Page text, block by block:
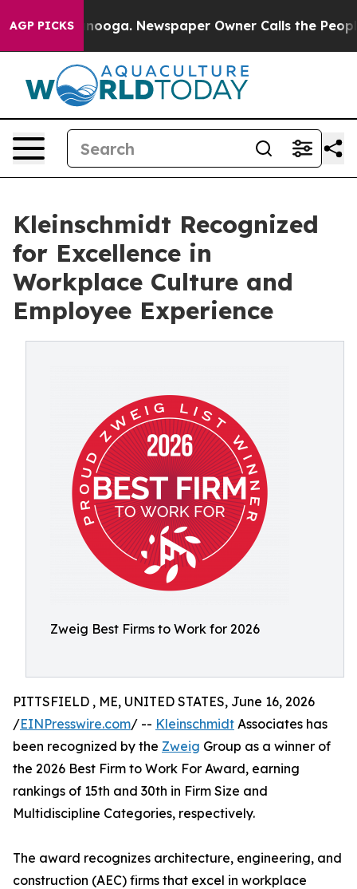
AGP PICKS Newspaper Owner Calls the People
Kleinschmidt Recognized
for Excellence in
Workplace Culture and
Employee Experience
Zweig Best Firms to Work for 2026
PITTSFIELD , ME, UNITED STATES, June 16, 2026
/EINPresswire.com/ -- Kleinschmidt Associates has
been recognized by the Zweig Group as a winner of
the 2026 Best Firm to Work For Award, earning
rankings of 15th and 30th in Firm Size and
Multidiscipline Categories, respectively.
The award recognizes architecture, engineering, and
construction (AEC) firms that excel in workplace